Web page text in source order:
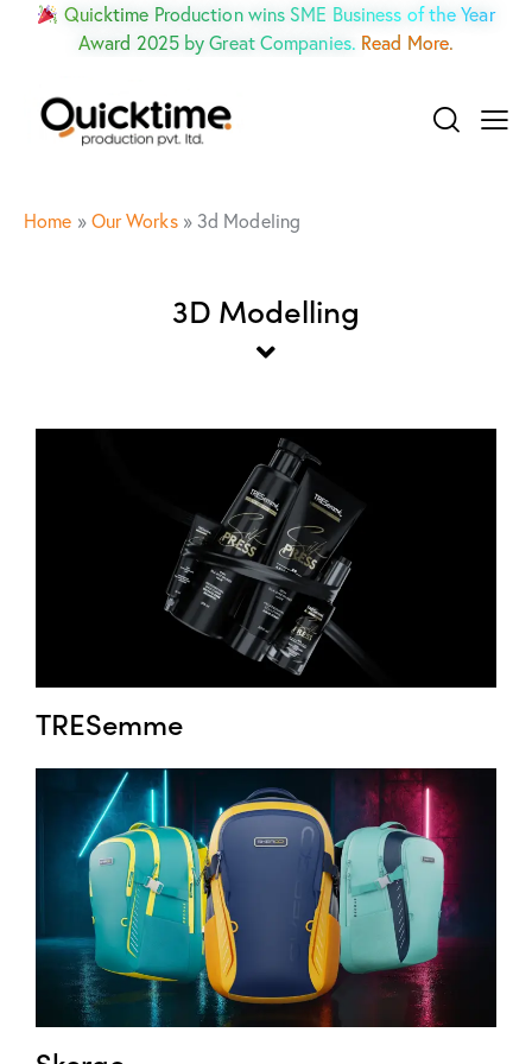
Quicktime Production wins SME Business of the Year
Award 2025 by Great Companies. Read More.
Home » Our Works »3d Modeling
3D Modelling
TRESemme